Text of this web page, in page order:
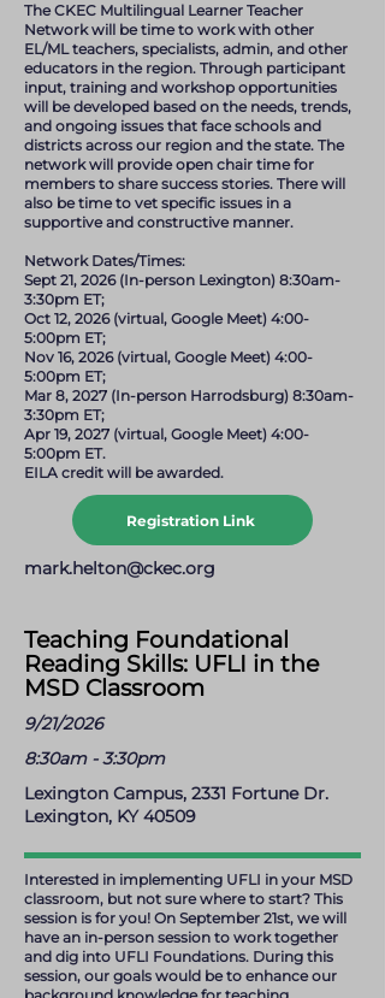
The CKEC Multilingual Learner Teacher
Network will be time to work with other
EL/ML teachers, specialists, admin, and other
educators in the region. Through participant
input, training and workshop opportunities
will be developed based on the needs, trends,
and ongoing issues that face schools and
districts across our region and the state. The
network will provide open chair time for
members to share success stories. There will
also be time to vet specific issues in a
supportive and constructive manner.
Network Dates/Times:
Sept 21, 2026 (In-person Lexington) 8:30am-
3:30pm ET;
Oct 12, 2026 (virtual, Google Meet) 4:00-
5:00pm ET;
Nov 16, 2026 (virtual, Google Meet) 4:00-
5:00pm ET;
Mar 8, 2027 (In-person Harrodsburg) 8:30am-
3:30pm ET;
Apr 19, 2027 (virtual, Google Meet) 4:00-
5:00pm ET.
EILA credit will be awarded.
Registration Link
mark.helton@ckec.org
Teaching Foundational
Reading Skills: UFLI in the
MSD Classroom
9/21/2026
8:30am - 3:30pm
Lexington Campus, 2331 Fortune Dr.
Lexington, KY 40509
Interested in implementing UFLI in your MSD
classroom, but not sure where to start? This
session is for you! On September 21st, we will
have an in-person session to work together
and dig into UFLI Foundations. During this
session, our goals would be to enhance our